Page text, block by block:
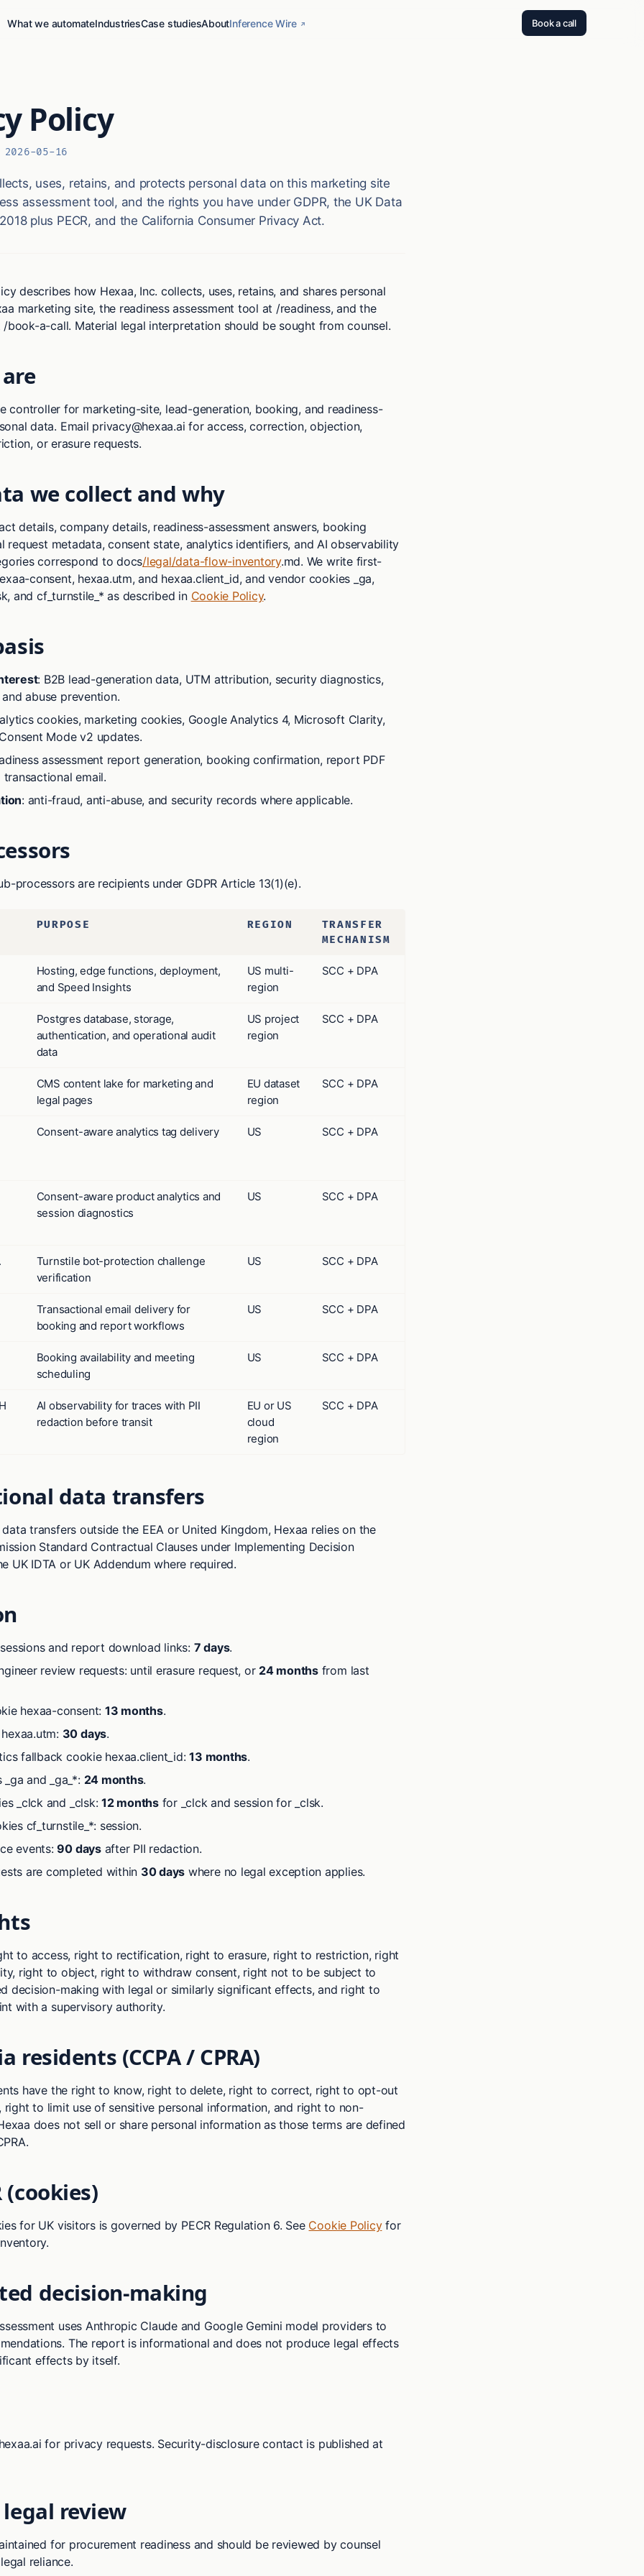
What we automateIndustriesCase studiesAboutInference Wire Book a call
Policy
2026-05-16
uses, retains, and protects personal data on this marketing site
assessment tool, and the rights you have under GDPR, the UK Data
plus PECR, and the California Consumer Privacy Act.
describes how Hexaa, Inc. collects, uses, retains, and shares personal
marketing site, the readiness assessment tool at /readiness, and the
book-a-call. Material legal interpretation should be sought from counsel.
controller for marketing-site, lead-generation, booking, and readiness-
data. Email privacy@hexaa.ai for access, correction, objection,
or erasure requests.
we collect and why
details, company details, readiness-assessment answers, booking
request metadata, consent state, analytics identifiers, and AI observability
correspond to docs/legal/data-flow-inventory.md. We write first-
consent, hexaa.utm, and hexaa.client_id, and vendor cookies _ga,
and cf_turnstile_* as described in Cookie Policy.
: B2B lead-generation data, UTM attribution, security diagnostics,
abuse prevention.
cookies, marketing cookies, Google Analytics 4, Microsoft Clarity,
Mode v2 updates.
assessment report generation, booking confirmation, report PDF
transactional email.
: anti-fraud, anti-abuse, and security records where applicable.
processors are recipients under GDPR Article 13(1)(e).
PURPOSE REGION
TRANSFER
MECHANISM
Hosting, edge functions, deployment,
and Speed Insights
US multi-
region
SCC + DPA
Postgres database, storage,
authentication, and operational audit
data
US project
region
SCC + DPA
CMS content lake for marketing and
legal pages
EU dataset
region
SCC + DPA
Consent-aware analytics tag delivery US SCC + DPA
Consent-aware product analytics and
session diagnostics
US SCC + DPA
Turnstile bot-protection challenge
verification
US SCC + DPA
Transactional email delivery for
booking and report workflows
US SCC + DPA
Booking availability and meeting
scheduling
US SCC + DPA
AI observability for traces with PII
redaction before transit
EU or US
cloud
region
SCC + DPA
data transfers
transfers outside the EEA or United Kingdom, Hexaa relies on the
Standard Contractual Clauses under Implementing Decision
UK IDTA or UK Addendum where required.
and report download links: 7 days.
review requests: until erasure request, or 24 monthsfrom last
hexaa-consent: 13 months.
30 days.
fallback cookie hexaa.client_id:13 months.
and _ga_*: 24 months.
_clck and _clsk:12 monthsfor _clck and session for _clsk.
cf_turnstile_*: session.
events:90 daysafter PII redaction.
are completed within 30 days where no legal exception applies.
to access, right to rectification, right to erasure, right to restriction, right
right to object, right to withdraw consent, right not to be subject to
decision-making with legal or similarly significant effects, and right to
with a supervisory authority.
residents (CCPA / CPRA)
have the right to know, right to delete, right to correct, right to opt-out
right to limit use of sensitive personal information, and right to non-
does not sell or share personal information as those terms are defined
(cookies)
for UK visitors is governed by PECR Regulation 6. See Cookie Policyfor
decision-making
uses Anthropic Claude and Google Gemini model providers to
The report is informational and does not produce legal effects
effects by itself.
for privacy requests. Security-disclosure contact is published at
review
for procurement readiness and should be reviewed by counsel
reliance.